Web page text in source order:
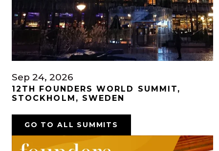
Sep 24, 2026
12TH FOUNDERS WORLD SUMMIT,
STOCKHOLM, SWEDEN
GO TO ALL SUMMITS